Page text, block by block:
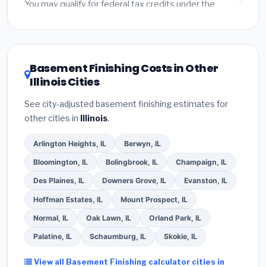
You may qualify for federal tax credits under the
DSIRE databasefor programs in Cicero, Illinois.
Basement Finishing Costs in Other
Illinois Cities
See city-adjusted basement finishing estimates for
other cities in Illinois.
Arlington Heights, IL Berwyn, IL
Bloomington, IL Bolingbrook, IL Champaign, IL
Des Plaines, IL Downers Grove, IL Evanston, IL
Hoffman Estates, IL Mount Prospect, IL
Normal, IL Oak Lawn, IL Orland Park, IL
Palatine, IL Schaumburg, IL Skokie, IL
View all Basement Finishing calculator cities in